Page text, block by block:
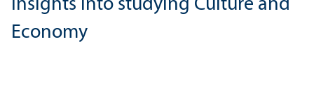
Insights into studying Culture and
Economy